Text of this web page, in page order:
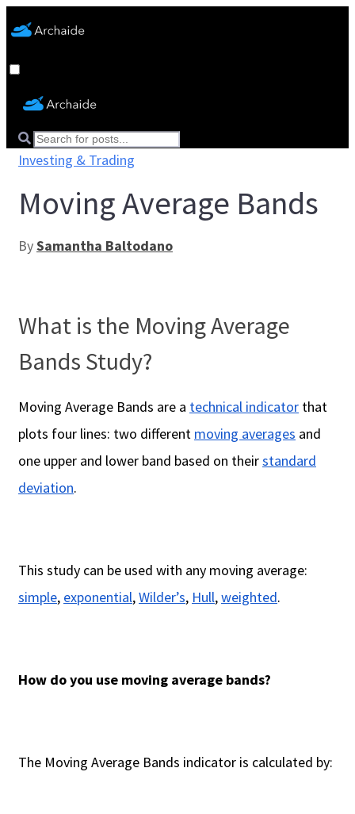
Investing & Trading
Moving Average Bands
BySamantha Baltodano
What is the Moving Average
Bands Study?
Moving Average Bands are a technical indicator that
plots four lines: two different moving averages and
one upper and lower band based on theirstandard
deviation.
This study can be used with any moving average:
simple, exponential,Wilder’s, Hull,weighted.
How do you use moving average bands?
The Moving Average Bands indicator is calculated by: